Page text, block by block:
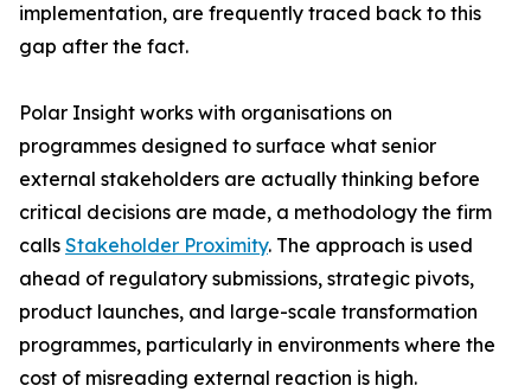
implementation, are frequently traced back to this
gap after the fact.
Polar Insight works with organisations on
programmes designed to surface what senior
external stakeholders are actually thinking before
critical decisions are made, a methodology the firm
calls Stakeholder Proximity. The approach is used
ahead of regulatory submissions, strategic pivots,
product launches, and large-scale transformation
programmes, particularly in environments where the
cost of misreading external reaction is high.